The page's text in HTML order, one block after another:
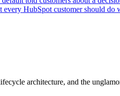
every HubSpot customer should do
architecture, and the